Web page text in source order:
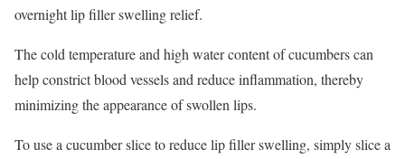
overnight lip filler swelling relief.
The cold temperature and high water content of cucumbers can
help constrict blood vessels and reduce inflammation, thereby
minimizing the appearance of swollen lips.
To use a cucumber slice to reduce lip filler swelling, simply slice a